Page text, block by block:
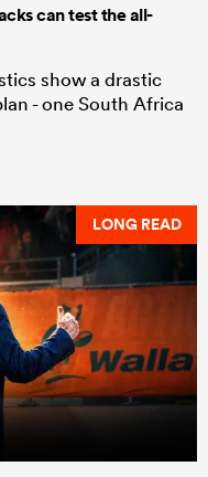
can test the all-
show a drastic
- one South Africa
LONG READ